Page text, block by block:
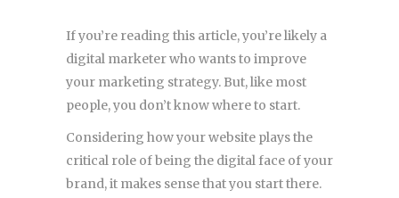
If you’re reading this article, you’re likely a
digital marketer who wants to improve
your marketing strategy. But, like most
people, you don’t know where to start.
Considering how your website plays the
critical role of being the digital face of your
brand, it makes sense that you start there.